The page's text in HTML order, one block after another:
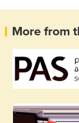
More from